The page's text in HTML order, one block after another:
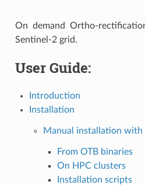
On demand Ortho-
Sentinel-2 grid.
User Guide:
Introduction
Installation
Manual installation with
From OTB binaries
On HPC clusters
Installation scripts